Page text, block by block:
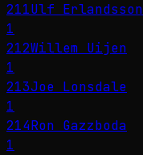
211Ulf Erlandsson
1
212Willem Uijen
1
213Joe Lonsdale
1
214Ron Gazzboda
1